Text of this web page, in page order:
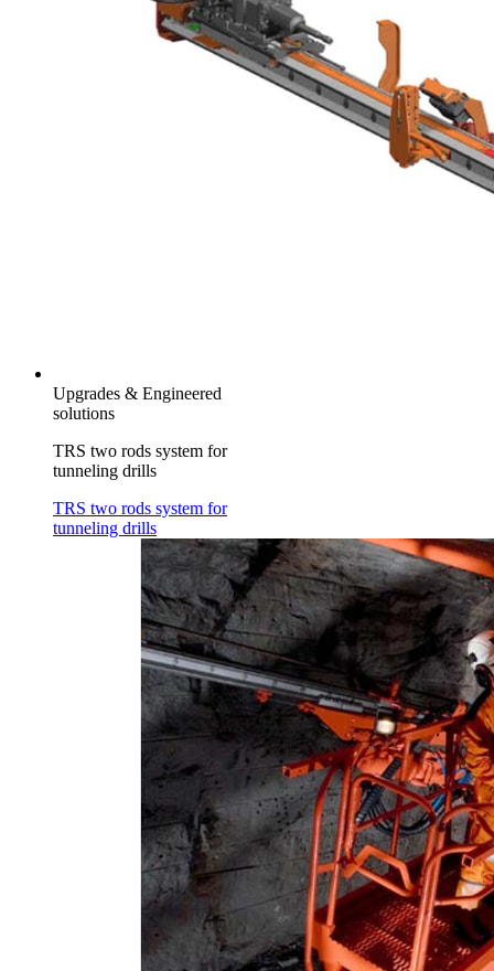
Upgrades & Engineered
solutions
TRS two rods system for
tunneling drills
TRS two rods system for
tunneling drills